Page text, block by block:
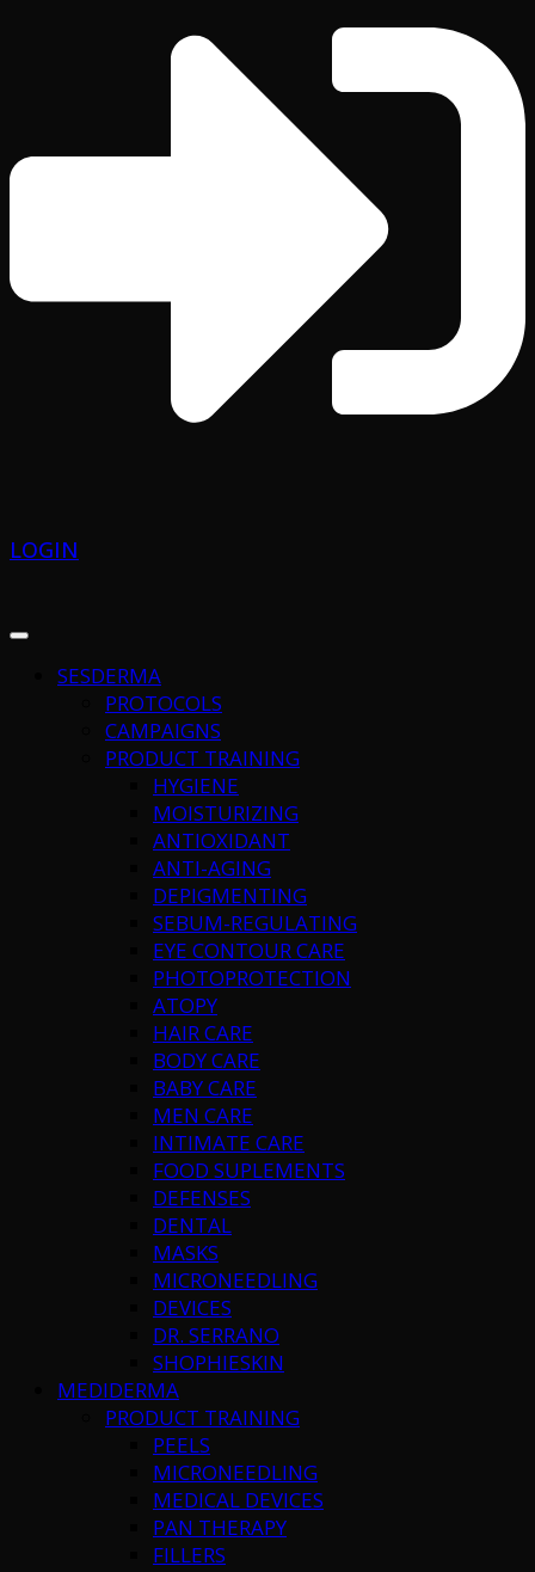
LOGIN
SESDERMA
PROTOCOLS
CAMPAIGNS
PRODUCT TRAINING
HYGIENE
MOISTURIZING
ANTIOXIDANT
ANTI-AGING
DEPIGMENTING
SEBUM-REGULATING
EYE CONTOUR CARE
PHOTOPROTECTION
ATOPY
HAIR CARE
BODY CARE
BABY CARE
MEN CARE
INTIMATE CARE
FOOD SUPLEMENTS
DEFENSES
DENTAL
MASKS
MICRONEEDLING
DEVICES
DR. SERRANO
SHOPHIESKIN
MEDIDERMA
PRODUCT TRAINING
PEELS
MICRONEEDLING
MEDICAL DEVICES
PAN THERAPY
FILLERS